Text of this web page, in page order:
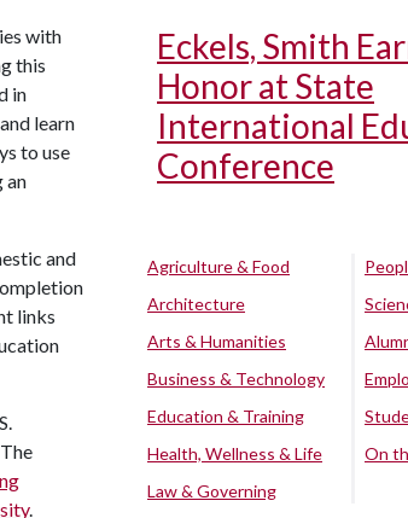
with
this
in
learn
to use
an
and
links
.
Eckels, Smith
Honor at State
International
Conference
Agriculture & Food
Architecture
Arts & Humanities
Business & Technology
Education & Training
Health, Wellness & Life
Law & Governing
On